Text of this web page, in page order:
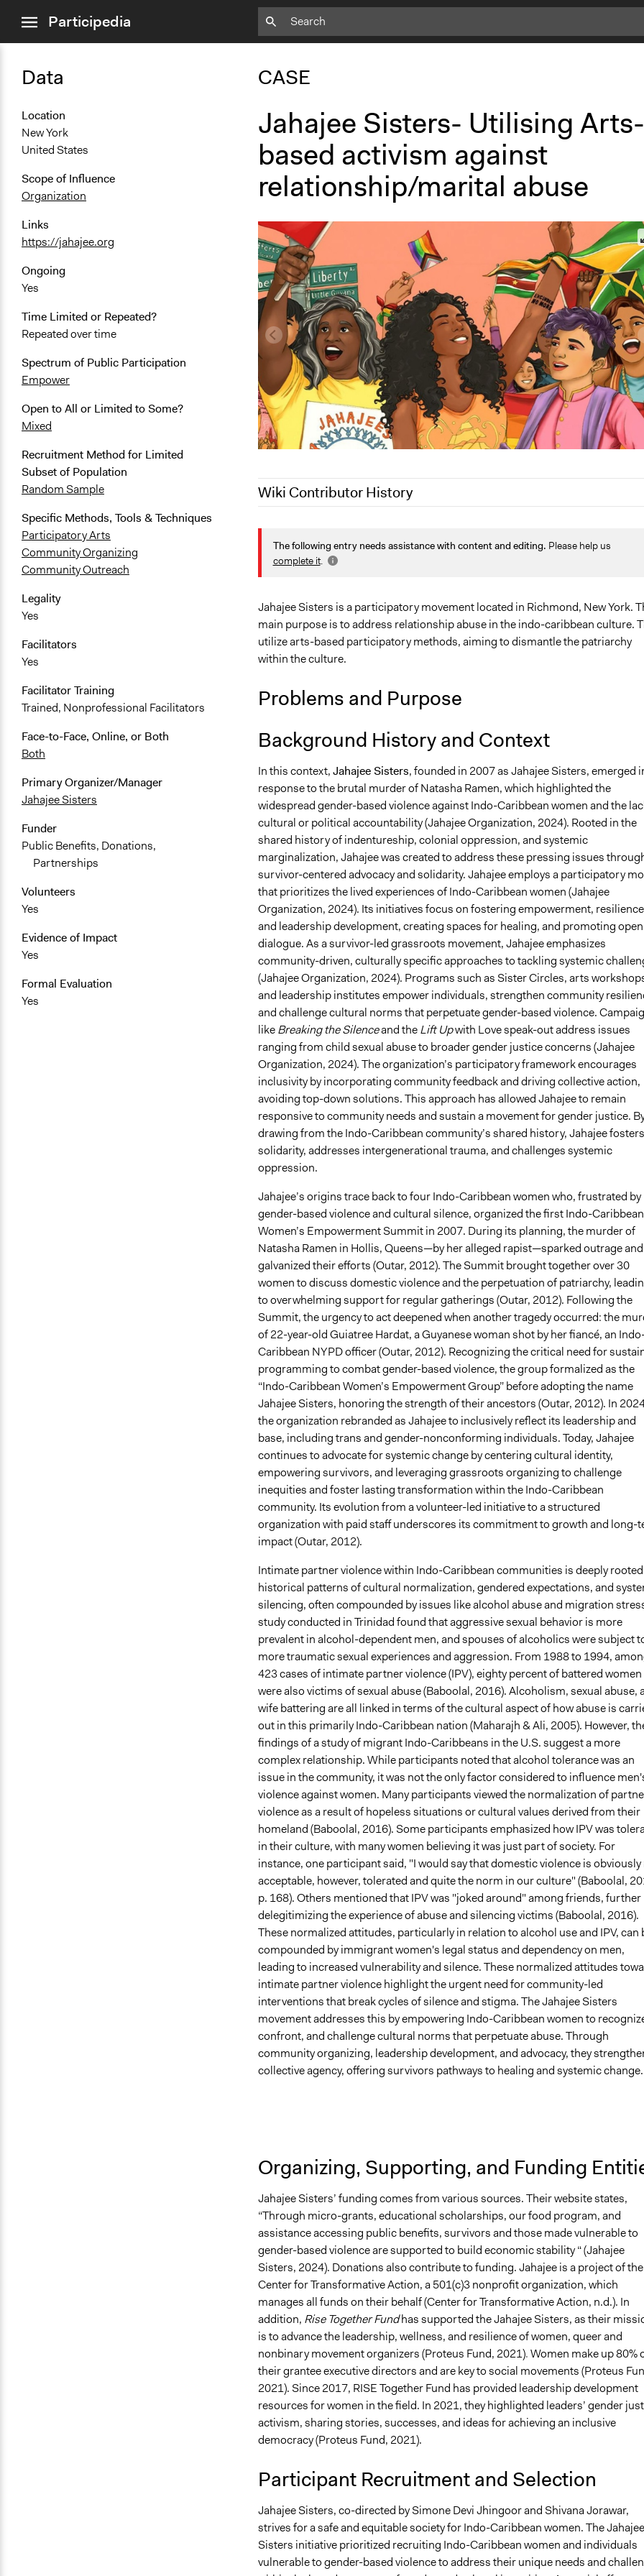
menuParticipedia
Data
Location
New York
United States
Scope of Influence
Organization
Links
https://jahajee.org
Ongoing
Yes
Time Limited or Repeated?
Repeated over time
Spectrum of Public Participation
Empower
Open to All or Limited to Some?
Mixed
Recruitment Method for Limited
Subset of Population
Random Sample
Specific Methods, Tools & Techniques
Participatory Arts
Community Organizing
Community Outreach
Legality
Yes
Facilitators
Yes
Facilitator Training
Trained, Nonprofessional Facilitators
Face-to-Face, Online, or Both
Both
Primary Organizer/Manager
Jahajee Sisters
Funder
Public Benefits, Donations,
Partnerships
Volunteers
Yes
Evidence of Impact
Yes
Formal Evaluation
Yes
CASE
Jahajee Sisters- Utilising Arts-
based activism against
relationship/marital abuse
Wiki Contributor History
August 21, 2025
April 30, 2025
rohanjaggs
April 1, 2025
The following entry needs assistance with content and editing. Please help us
complete it.
c
o
r
m
o
r
i
n
o
Jahajee Sisters is a participatory movement located in Richmond, New York.
main purpose is to address relationship abuse in the indo-caribbean culture.
utilize arts-based participatory methods, aiming to dismantle the patriarchy
within the culture.
Problems and Purpose
Background History and Context
In this context,Jahajee Sisters, founded in 2007 as Jahajee Sisters, emerged
response to the brutal murder of Natasha Ramen, which highlighted the
widespread gender-based violence against Indo-Caribbean women and the
cultural or political accountability (Jahajee Organization, 2024). Rooted in the
shared history of indentureship, colonial oppression, and systemic
marginalization, Jahajee was created to address these pressing issues
survivor-centered advocacy and solidarity. Jahajee employs a participatory
that prioritizes the lived experiences of Indo-Caribbean women (Jahajee
Organization, 2024). Its initiatives focus on fostering empowerment,
and leadership development, creating spaces for healing, and promoting open
dialogue. As a survivor-led grassroots movement, Jahajee emphasizes
community-driven, culturally specific approaches to tackling systemic
(Jahajee Organization, 2024). Programs such as Sister Circles, arts
and leadership institutes empower individuals, strengthen community
and challenge cultural norms that perpetuate gender-based violence.
likeBreaking the Silenceand theLift Upwith Love speak-out address issues
ranging from child sexual abuse to broader gender justice concerns (Jahajee
Organization, 2024). The organization’s participatory framework encourages
inclusivity by incorporating community feedback and driving collective action,
avoiding top-down solutions. This approach has allowed Jahajee to remain
responsive to community needs and sustain a movement for gender justice.
drawing from the Indo-Caribbean community’s shared history, Jahajee fosters
solidarity, addresses intergenerational trauma, and challenges systemic
oppression.
Jahajee’s origins trace back to four Indo-Caribbean women who, frustrated by
gender-based violence and cultural silence, organized the first Indo-Caribbean
Women’s Empowerment Summit in 2007. During its planning, the murder of
Natasha Ramen in Hollis, Queens—by her alleged rapist—sparked outrage and
galvanized their efforts (Outar, 2012). The Summit brought together over 30
women to discuss domestic violence and the perpetuation of patriarchy,
to overwhelming support for regular gatherings (Outar, 2012). Following the
Summit, the urgency to act deepened when another tragedy occurred: the
of 22-year-old Guiatree Hardat, a Guyanese woman shot by her fiancé, an
Caribbean NYPD officer (Outar, 2012). Recognizing the critical need for
programming to combat gender-based violence, the group formalized as the
“Indo-Caribbean Women’s Empowerment Group” before adopting the name
Jahajee Sisters, honoring the strength of their ancestors (Outar, 2012). In
the organization rebranded as Jahajee to inclusively reflect its leadership and
base, including trans and gender-nonconforming individuals. Today, Jahajee
continues to advocate for systemic change by centering cultural identity,
empowering survivors, and leveraging grassroots organizing to challenge
inequities and foster lasting transformation within the Indo-Caribbean
community. Its evolution from a volunteer-led initiative to a structured
organization with paid staff underscores its commitment to growth and long-
impact (Outar, 2012).
Intimate partner violence within Indo-Caribbean communities is deeply
historical patterns of cultural normalization, gendered expectations, and
silencing, often compounded by issues like alcohol abuse and migration
study conducted in Trinidad found that aggressive sexual behavior is more
prevalent in alcohol-dependent men, and spouses of alcoholics were subject
more traumatic sexual experiences and aggression. From 1988 to 1994,
423 cases of intimate partner violence (IPV), eighty percent of battered women
were also victims of sexual abuse (Baboolal, 2016). Alcoholism, sexual abuse,
wife battering are all linked in terms of the cultural aspect of how abuse is
out in this primarily Indo-Caribbean nation (Maharajh & Ali, 2005). However,
findings of a study of migrant Indo-Caribbeans in the U.S. suggest a more
complex relationship. While participants noted that alcohol tolerance was an
issue in the community, it was not the only factor considered to influence
violence against women. Many participants viewed the normalization of
violence as a result of hopeless situations or cultural values derived from their
homeland (Baboolal, 2016). Some participants emphasized how IPV was
in their culture, with many women believing it was just part of society. For
instance, one participant said, "I would say that domestic violence is obviously
acceptable, however, tolerated and quite the norm in our culture" (Baboolal,
p. 168). Others mentioned that IPV was "joked around" among friends, further
delegitimizing the experience of abuse and silencing victims (Baboolal, 2016).
These normalized attitudes, particularly in relation to alcohol use and IPV, can
compounded by immigrant women's legal status and dependency on men,
leading to increased vulnerability and silence. These normalized attitudes
intimate partner violence highlight the urgent need for community-led
interventions that break cycles of silence and stigma. The Jahajee Sisters
movement addresses this by empowering Indo-Caribbean women to
confront, and challenge cultural norms that perpetuate abuse. Through
community organizing, leadership development, and advocacy, they
collective agency, offering survivors pathways to healing and systemic change.
Organizing, Supporting, and Funding
Jahajee Sisters’ funding comes from various sources. Their website states,
“Through micro-grants, educational scholarships, our food program, and
assistance accessing public benefits, survivors and those made vulnerable to
gender-based violence are supported to build economic stability “ (Jahajee
Sisters, 2024). Donations also contribute to funding. Jahajee is a project of the
Center for Transformative Action, a 501(c)3 nonprofit organization, which
manages all funds on their behalf (Center for Transformative Action, n.d.)​. In
addition, Rise Together Fundhas supported the Jahajee Sisters, as their
is to advancethe leadership, wellness, and resilience of women, queer and
nonbinary movement organizers(Proteus Fund, 2021).Women make up 80%
their grantee executive directors and are key to social movements (Proteus
2021)​. Since 2017, RISE Together Fund has provided leadership development
resources for women in the field. In 2021, they highlighted leaders’ gender
activism, sharing stories, successes, and ideas for achieving an inclusive
democracy (Proteus Fund, 2021)​.
Participant Recruitment and Selection
Jahajee Sisters, co-directed by Simone Devi Jhingoor and Shivana Jorawar,
strives for a safe and equitable society for Indo-Caribbean women. The Jahajee
Sisters initiative prioritized recruiting Indo-Caribbean women and individuals
vulnerable to gender-based violence to address their unique needs and